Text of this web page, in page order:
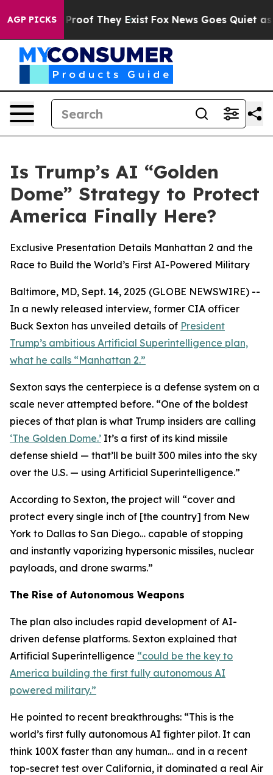
AGP PICKSno Proof They Exist Fox News Goes Quiet as
Is Trump’s AI “Golden
Dome” Strategy to Protect
America Finally Here?
Exclusive Presentation Details Manhattan 2 and the
Race to Build the World’s First AI-Powered Military
Baltimore, MD, Sept. 14, 2025 (GLOBE NEWSWIRE) --
In a newly released interview, former CIA officer
Buck Sexton has unveiled details of President
Trump’s ambitious Artificial Superintelligence plan,
what he calls “Manhattan 2.”
Sexton says the centerpiece is a defense system on a
scale never attempted before. “One of the boldest
pieces of that plan is what Trump insiders are calling
‘The Golden Dome.’ It’s a first of its kind missile
defense shield — that’ll be built 300 miles into the sky
over the U.S. — using Artificial Superintelligence.”
According to Sexton, the project will “cover and
protect every single inch of [the country] from New
York to Dallas to San Diego… capable of stopping
and instantly vaporizing hypersonic missiles, nuclear
payloads, and drone swarms.”
The Rise of Autonomous Weapons
The plan also includes rapid development of AI-
driven defense platforms. Sexton explained that
Artificial Superintelligence “could be the key to
America building the first fully autonomous AI
powered military.”
He pointed to recent breakthroughs: “This is the
world’s first fully autonomous AI fighter pilot. It can
think 100X faster than any human… and in a recent
top-secret test over California, it dominated a real Air